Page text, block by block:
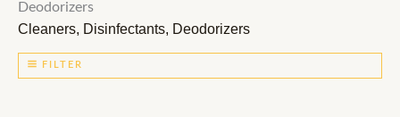
Deodorizers
Cleaners, Disinfectants, Deodorizers
FILTER